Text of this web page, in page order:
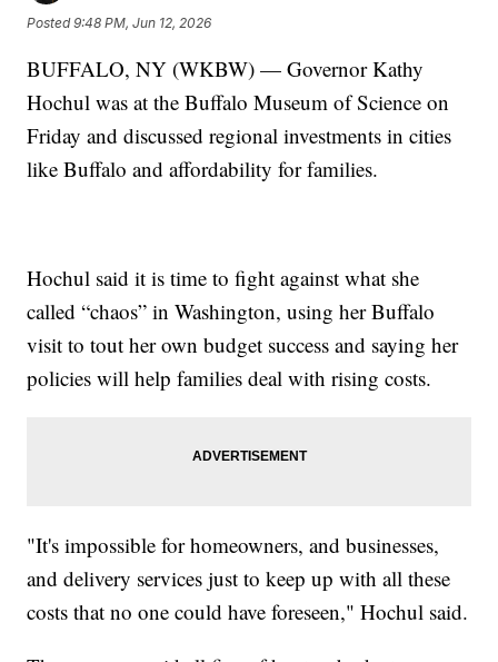
Posted9:48 PM, Jun 12, 2026
BUFFALO, NY (WKBW) — Governor Kathy
Hochul was at the Buffalo Museum of Science on
Friday and discussed regional investments in cities
like Buffalo and affordability for families.
Hochul said it is time to fight against what she
called “chaos” in Washington, using her Buffalo
visit to tout her own budget success and saying her
policies will help families deal with rising costs.
"It's impossible for homeowners, and businesses,
and delivery services just to keep up with all these
costs that no one could have foreseen," Hochul said.